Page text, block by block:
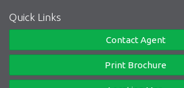
Quick Links
Contact Agent
Print Brochure